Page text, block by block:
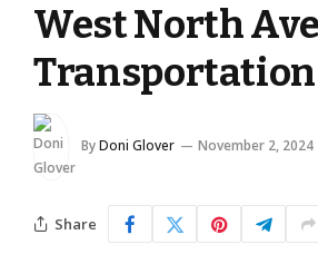
West North
ByDoni Glover November 2, 2024
Share